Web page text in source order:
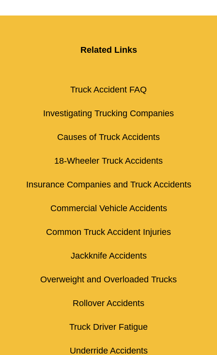
Related Links
Truck Accident FAQ
Investigating Trucking Companies
Causes of Truck Accidents
18-Wheeler Truck Accidents
Insurance Companies and Truck Accidents
Commercial Vehicle Accidents
Common Truck Accident Injuries
Jackknife Accidents
Overweight and Overloaded Trucks
Rollover Accidents
Truck Driver Fatigue
Underride Accidents